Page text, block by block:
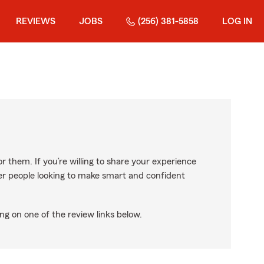
REVIEWS JOBS (256) 381-5858 LOG IN
them. If you’re willing to share your experience
people looking to make smart and confident
on one of the review links below.